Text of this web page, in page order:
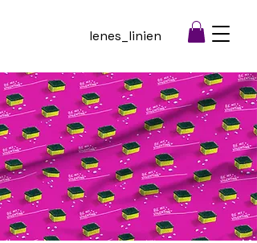
lenes_linien